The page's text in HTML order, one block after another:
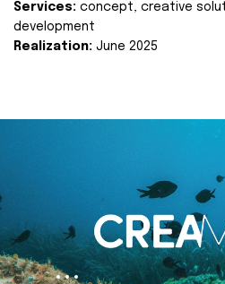
Services: concept, creative
development
Realization: June 2025